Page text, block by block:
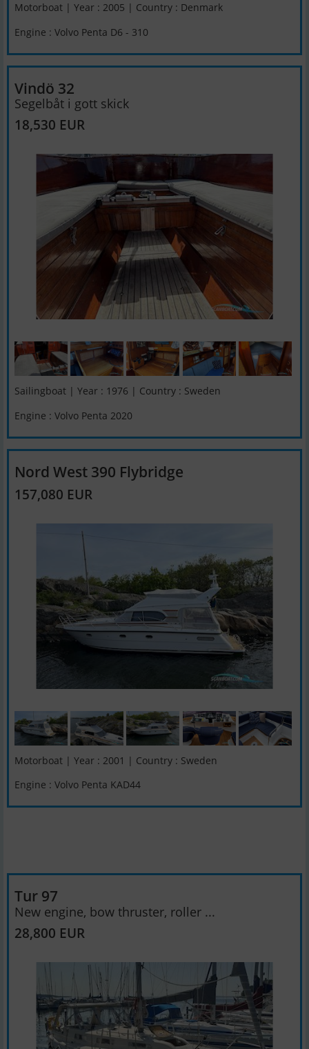
Motorboat | Year : 2005 | Country : Denmark
Engine : Volvo Penta D6 - 310
Vindö 32
Segelbåt i gott skick
18,530 EUR
Sailingboat | Year : 1976 | Country : Sweden
Engine : Volvo Penta 2020
Nord West 390 Flybridge
157,080 EUR
Motorboat | Year : 2001 | Country : Sweden
Engine : Volvo Penta KAD44
Tur 97
New engine, bow thruster, roller ...
28,800 EUR